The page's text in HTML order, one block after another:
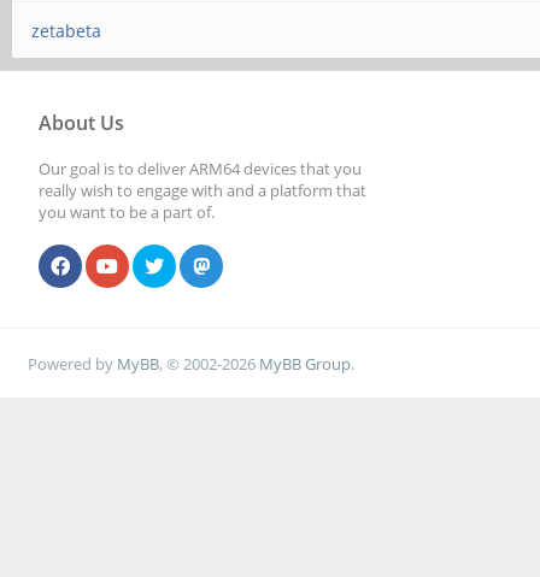
zetabeta
About Us
Our goal is to deliver ARM64 devices that you
really wish to engage with and a platform that
you want to be a part of.
Powered by MyBB, © 2002-2026 MyBB Group.